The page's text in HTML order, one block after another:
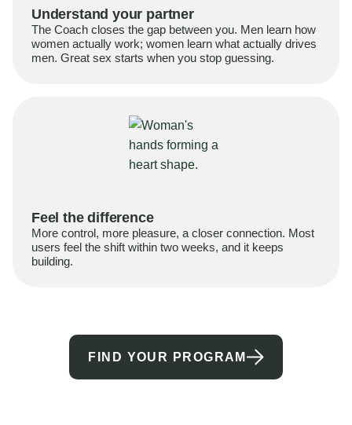
Understand your partner
The Coach closes the gap between you. Men learn how
women actually work; women learn what actually drives
men. Great sex starts when you stop guessing.
Feel the difference
More control, more pleasure, a closer connection. Most
users feel the shift within two weeks, and it keeps
building.
FIND YOUR PROGRAM